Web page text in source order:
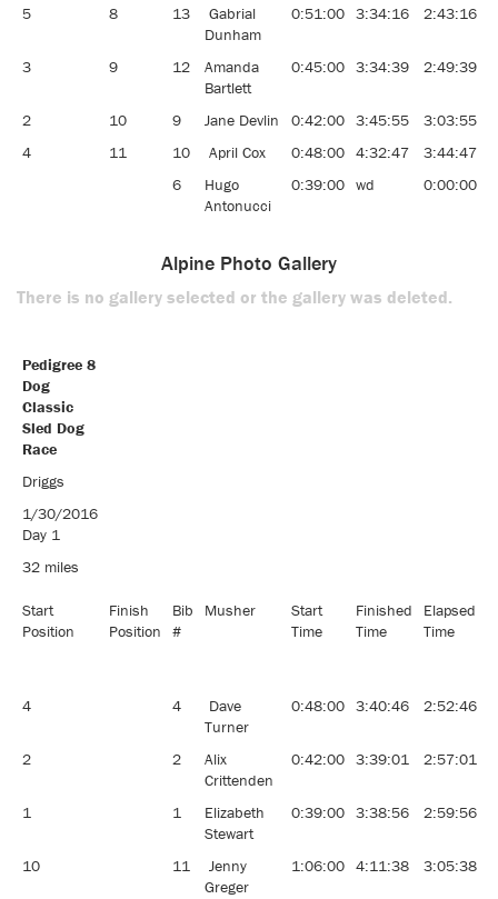
5 8 13
Gabrial
Dunham
0:51:00 3:34:16 2:43:16
3 9 12
Amanda
Bartlett
0:45:00 3:34:39 2:49:39
2 10 9 Jane Devlin 0:42:00 3:45:55 3:03:55
4
11 10 April Cox 0:48:00 4:32:47 3:44:47
6
Hugo
Antonucci
0:39:00 wd 0:00:00
Alpine Photo Gallery
There is no gallery selected or the gallery was deleted.
Pedigree 8
Dog
Classic
Sled Dog
Race
Pedigree 8
Classic
Sled Dog
Race
Driggs
1/30/2016
Day 1
32 miles
Start
Position
Finish
Position
Bib
#
Musher
Start
Time
Finished
Time
Elapsed
Time
4 4
Dave
Turner
0:48:00 3:40:46 2:52:46
2 2
Alix
Crittenden
0:42:00 3:39:01 2:57:01
1 1
Elizabeth
Stewart
0:39:00 3:38:56 2:59:56
10 11
Jenny
Greger
1:06:00 4:11:38 3:05:38